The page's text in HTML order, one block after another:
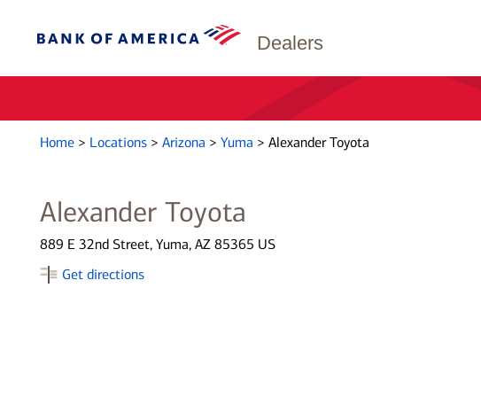
Dealers
Home > Locations > Arizona > Yuma > Alexander Toyota
Alexander Toyota
889 E 32nd Street, Yuma, AZ 85365 US
Get directions